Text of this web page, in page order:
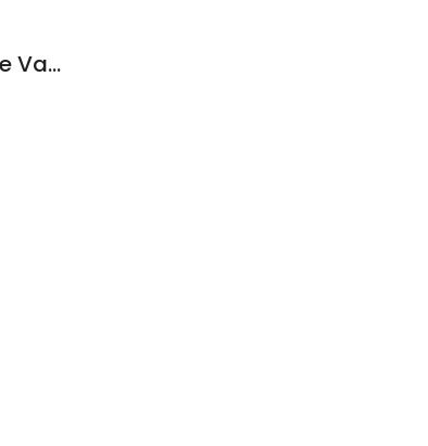
Cocoon Bay Area Day Spa - Noe Valley